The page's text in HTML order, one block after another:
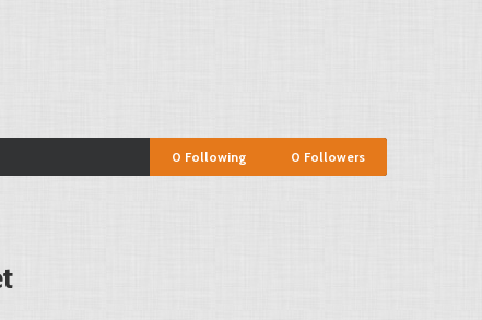
0 Followers
0 Following